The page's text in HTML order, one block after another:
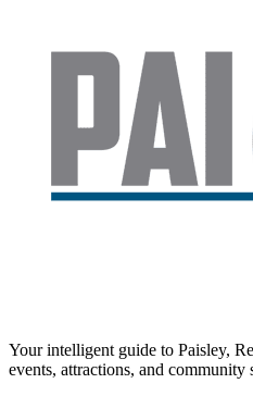
Your intelligent guide to Paisley,
events, attractions, and community